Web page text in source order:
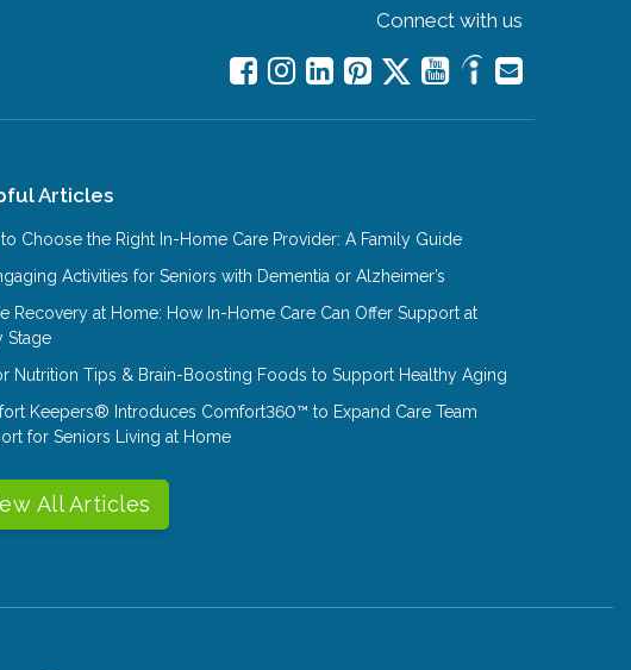
Connect with us
Articles
Choose the Right In-Home Care Provider: A Family Guide
Activities for Seniors with Dementia or Alzheimer’s
Recovery at Home: How In-Home Care Can Offer Support at
Stage
Nutrition Tips & Brain-Boosting Foods to Support Healthy Aging
Keepers® Introduces Comfort360™ to Expand Care Team
for Seniors Living at Home
All Articles